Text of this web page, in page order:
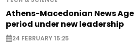
Athens-Macedonian News
period under new leadership
24 FEBRUARY 15:25